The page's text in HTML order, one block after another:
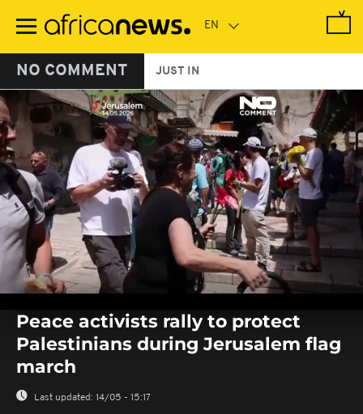
main
NO COMMENT JUST IN
seconds
seconds
Peace activists rally to protect
Palestinians during Jerusalem flag
march
Last updated: 14/05 - 15:17